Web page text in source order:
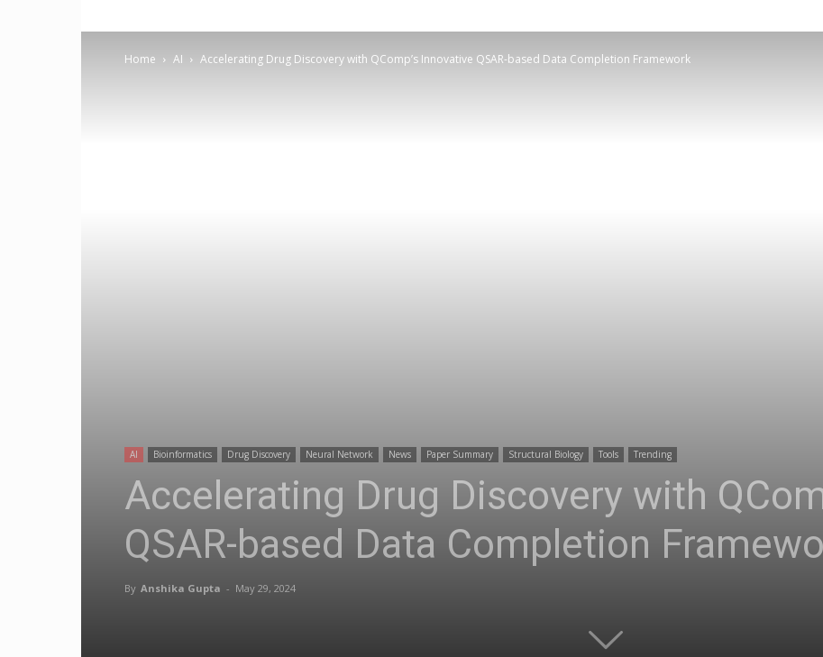
Home AI Accelerating Drug Discovery with QComp’s Innovative QSAR-based Data Completion Framework
AI Bioinformatics Drug Discovery Neural Network News Paper Summary Structural Biology Tools Trending
Accelerating Drug Discovery with
QSAR-based Data Completion
By Anshika Gupta - May 29, 2024